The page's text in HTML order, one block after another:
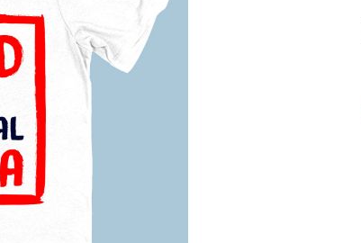
–Other Pet Supplies
–Pet Toys